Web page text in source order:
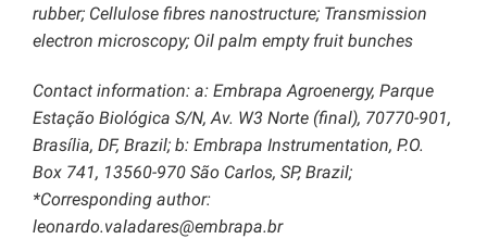
rubber; Cellulose fibres nanostructure; Transmission
electron microscopy; Oil palm empty fruit bunches
Contact information: a: Embrapa Agroenergy, Parque
Estação Biológica S/N, Av. W3 Norte (final), 70770-901,
Brasília, DF, Brazil; b: Embrapa Instrumentation, P.O.
Box 741, 13560-970 São Carlos, SP, Brazil;
*Corresponding author:
leonardo.valadares@embrapa.br